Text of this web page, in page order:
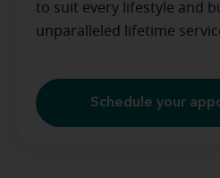
to suit every lifestyle and
unparalleled lifetime
Schedule your